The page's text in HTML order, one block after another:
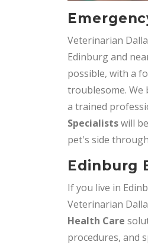
Veterinarian
Edinburg and
possible, with a
troublesome. We
a trained
Specialistswill
pet's side
Edinburg
If you live in
Veterinarian
Health Care
procedures, and